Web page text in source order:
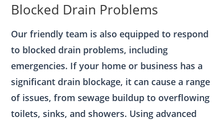
Blocked Drain Problems
Our friendly team is also equipped to respond
to blocked drain problems, including
emergencies. If your home or business has a
significant drain blockage, it can cause a range
of issues, from sewage buildup to overflowing
toilets, sinks, and showers. Using advanced